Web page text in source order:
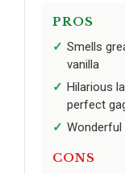
PROS
Smells
vanilla
Hilarious
perfect
CONS